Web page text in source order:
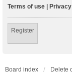
Terms of use |
Register
Board index Delete